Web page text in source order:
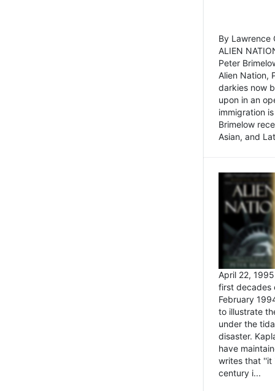
By Lawrence
ALIEN
Peter
Alien Nation,
darkies now
upon in an
immigration
Brimelow
Asian, and
April 22,
first decades
February
to illustrate
under the
disaster.
have
writes that ''it
century i...